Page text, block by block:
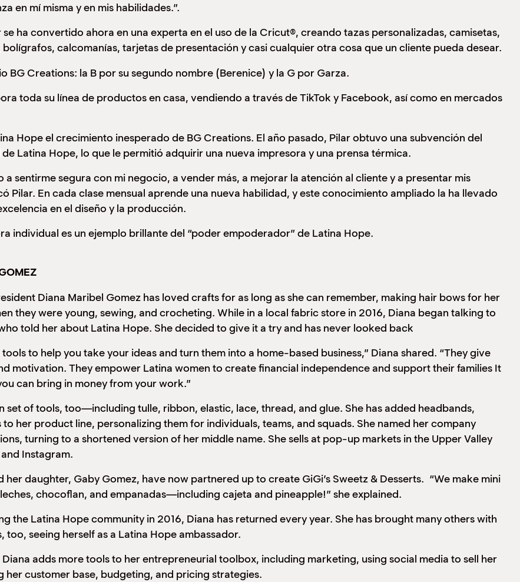
en mí misma y en mis habilidades.”.
ha convertido ahora en una experta en el uso de la Cricut®, creando tazas personalizadas, camisetas,
bolígrafos, calcomanías, tarjetas de presentación y casi cualquier otra cosa que un cliente pueda desear.
BG Creations: la B por su segundo nombre (Berenice) y la G por Garza.
toda su línea de productos en casa, vendiendo a través de TikTok y Facebook, así como en mercados
Hope el crecimiento inesperado de BG Creations. El año pasado, Pilar obtuvo una subvención del
Latina Hope, lo que le permitió adquirir una nueva impresora y una prensa térmica.
a sentirme segura con mi negocio, a vender más, a mejorar la atención al cliente y a presentar mis
Pilar. En cada clase mensual aprende una nueva habilidad, y este conocimiento ampliado la ha llevado
en el diseño y la producción.
individual es un ejemplo brillante del “poder empoderador” de Latina Hope.
Diana Maribel Gomez has loved crafts for as long as she can remember, making hair bows for her
they were young, sewing, and crocheting. While in a local fabric store in 2016, Diana began talking to
told her about Latina Hope. She decided to give it a try and has never looked back
tools to help you take your ideas and turn them into a home-based business,” Diana shared. “They give
motivation. They empower Latina women to create financial independence and support their families It
can bring in money from your work.”
set of tools, too—including tulle, ribbon, elastic, lace, thread, and glue. She has added headbands,
her product line, personalizing them for individuals, teams, and squads. She named her company
turning to a shortened version of her middle name. She sells at pop-up markets in the Upper Valley
Instagram.
Gaby Gomez, have now partnered up to create GiGi’s Sweetz & Desserts. “We make mini
chocoflan, and empanadas—including cajeta and pineapple!” she explained.
Latina Hope community in 2016, Diana has returned every year. She has brought many others with
too, seeing herself as a Latina Hope ambassador.
adds more tools to her entrepreneurial toolbox, including marketing, using social media to sell her
her customer base, budgeting, and pricing strategies.